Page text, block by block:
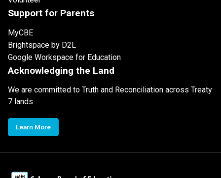
Support for Parents
MyCBE
Brightspace by D2L
Google Workspace for Education
Acknowledging the Land
We are committed to Truth and Reconciliation across Treaty
7 lands
Learn More